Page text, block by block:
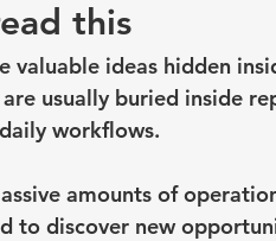
this
valuable ideas hidden
usually buried inside
workflows.
amounts of
to discover new